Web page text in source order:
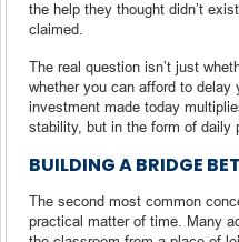
the help they thought didn’t
claimed.
The real question isn’t just
whether you can afford to delay
investment made today
stability, but in the form of daily
BUILDING A BRIDGE
The second most common
practical matter of time. Many